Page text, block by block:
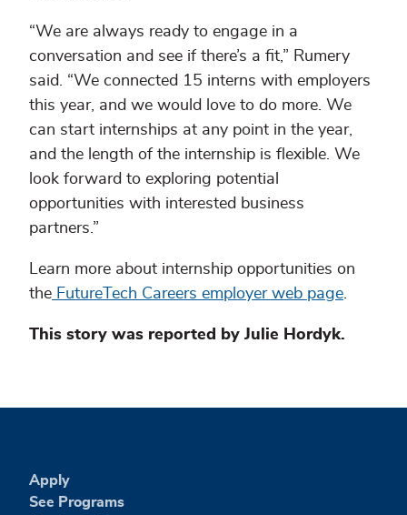
“We are always ready to engage in a
conversation and see if there’s a fit,” Rumery
said. “We connected 15 interns with employers
this year, and we would love to do more. We
can start internships at any point in the year,
and the length of the internship is flexible. We
look forward to exploring potential
opportunities with interested business
partners.”
Learn more about internship opportunities on
the FutureTech Careers employer web page
This story was reported by Julie Hordyk.
Apply
See Programs